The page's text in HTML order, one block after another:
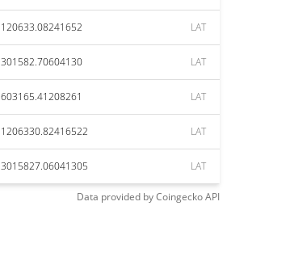
120633.08241652 LAT
301582.70604130 LAT
603165.41208261 LAT
1206330.82416522 LAT
3015827.06041305 LAT
Data provided byCoingeckoAPI